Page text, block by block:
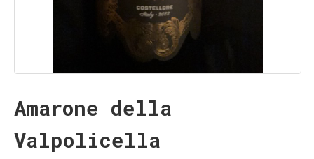
Amarone della
Valpolicella